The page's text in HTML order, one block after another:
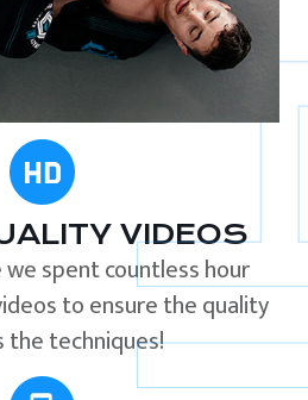
VIDEOS
spent countless hour
to ensure the quality
the techniques!